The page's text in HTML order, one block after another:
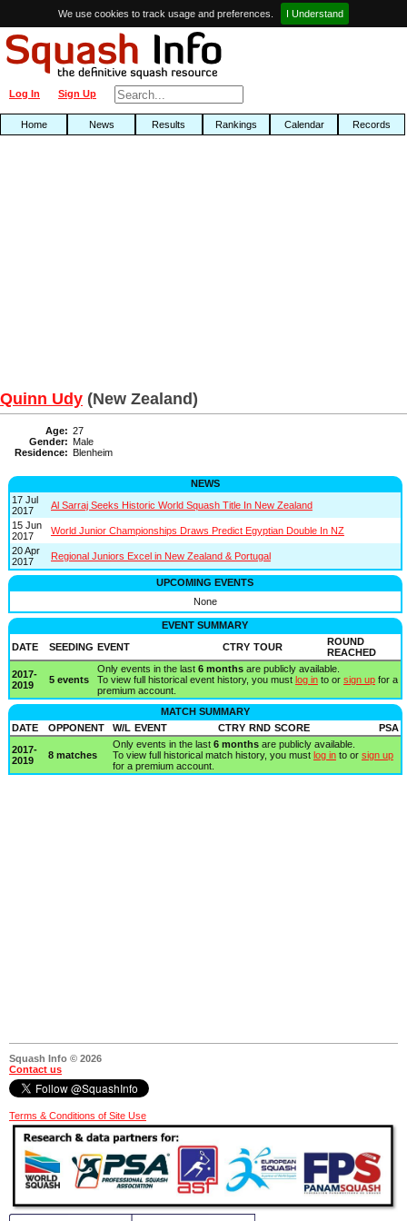
We use cookies to track usage and preferences. I Understand
Sign Up
Log In
Home News Results Rankings Calendar Records
Quinn Udy (New Zealand)
Age: 27
Gender: Male
Residence: Blenheim
NEWS
17 Jul
2017
Al Sarraj Seeks Historic World Squash Title In New Zealand
15 Jun
2017
World Junior Championships Draws Predict Egyptian Double In NZ
20 Apr
2017
Regional Juniors Excel in New Zealand & Portugal
UPCOMING EVENTS
None
EVENT SUMMARY
DATE
SEEDING EVENT CTRY TOUR
ROUND
REACHED
2017-
2019
5 events
Only events in the last 6 monthsare publicly available.
To view full historical event history, you must log into or sign upfor a
premium account.
MATCH SUMMARY
DATE
OPPONENT W/L EVENT CTRY RND SCORE
PSA
2017-
2019
8 matches
Only events in the last 6 monthsare publicly available.
To view full historical match history, you must log into or sign up
for a premium account.
Squash Info © 2026
Contact us
Terms & Conditions of Site Use